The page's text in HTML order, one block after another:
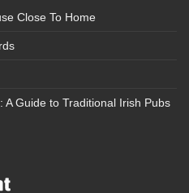
Close To Home
A Guide to Traditional Irish Pubs